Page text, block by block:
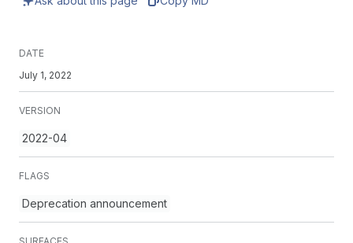
DATE
July 1, 2022
VERSION
2022-04
FLAGS
Deprecation announcement